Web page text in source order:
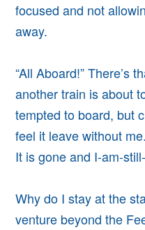
focused and not
away.
“All Aboard!” There’s
another train is about
tempted to board, but
feel it leave without
It is gone and I-am-
Why do I stay at the
venture beyond the